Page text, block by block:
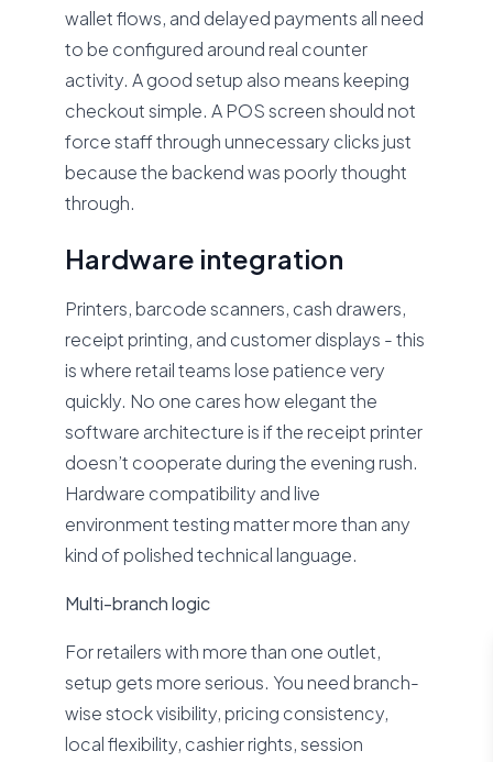
wallet flows, and delayed payments all need
to be configured around real counter
activity. A good setup also means keeping
checkout simple. A POS screen should not
force staff through unnecessary clicks just
because the backend was poorly thought
through.
Hardware integration
Printers, barcode scanners, cash drawers,
receipt printing, and customer displays - this
is where retail teams lose patience very
quickly. No one cares how elegant the
software architecture is if the receipt printer
doesn’t cooperate during the evening rush.
Hardware compatibility and live
environment testing matter more than any
kind of polished technical language.
Multi-branch logic
For retailers with more than one outlet,
setup gets more serious. You need branch-
wise stock visibility, pricing consistency,
local flexibility, cashier rights, session